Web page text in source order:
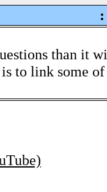
than it
to link some